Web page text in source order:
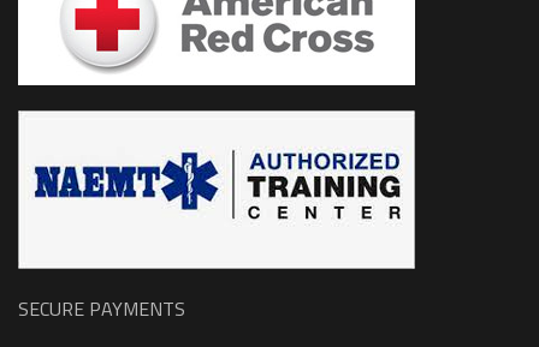
SECURE PAYMENTS